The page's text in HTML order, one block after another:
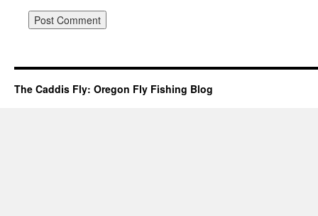
The Caddis Fly: Oregon Fly Fishing Blog